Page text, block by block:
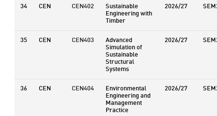
34 CEN CEN402 Sustainable
Engineering with
Timber
2026/27
35 CEN CEN403 Advanced
Simulation of
Sustainable
Structural
Systems
2026/27
36 CEN CEN404 Environmental
Engineering and
Management
Practice
2026/27